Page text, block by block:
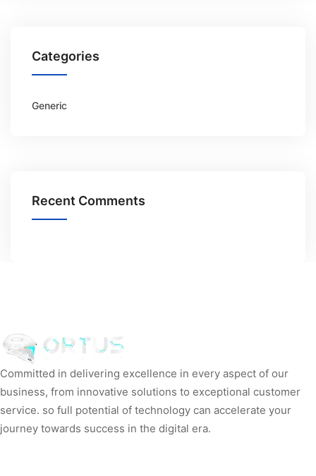
Categories
Generic
Recent Comments
Committed in delivering excellence in every aspect of our
business, from innovative solutions to exceptional customer
service. so full potential of technology can accelerate your
journey towards success in the digital era.